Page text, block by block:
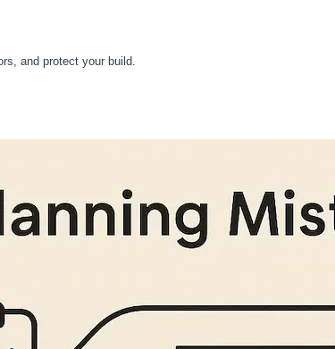
and protect your build.